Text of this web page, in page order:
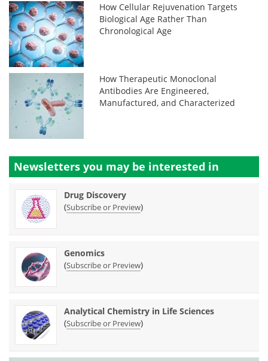
How Cellular Rejuvenation Targets
Biological Age Rather Than
Chronological Age
How Therapeutic Monoclonal
Antibodies Are Engineered,
Manufactured, and Characterized
Newsletters you may be interested in
Drug Discovery
(Subscribe or Preview)
Genomics
(Subscribe or Preview)
Analytical Chemistry in Life Sciences
(Subscribe or Preview)